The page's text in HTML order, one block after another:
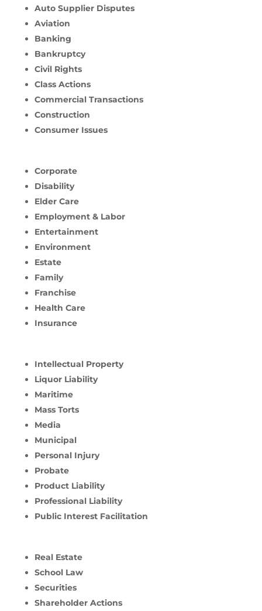
Auto Supplier Disputes
Aviation
Banking
Bankruptcy
Civil Rights
Class Actions
Commercial Transactions
Construction
Consumer Issues
Corporate
Disability
Elder Care
Employment & Labor
Entertainment
Environment
Estate
Family
Franchise
Health Care
Insurance
Intellectual Property
Liquor Liability
Maritime
Mass Torts
Media
Municipal
Personal Injury
Probate
Product Liability
Professional Liability
Public Interest Facilitation
Real Estate
School Law
Securities
Shareholder Actions